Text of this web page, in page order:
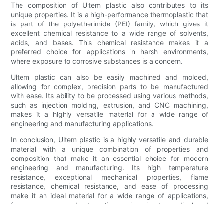
The composition of Ultem plastic also contributes to its
unique properties. It is a high-performance thermoplastic that
is part of the polyetherimide (PEI) family, which gives it
excellent chemical resistance to a wide range of solvents,
acids, and bases. This chemical resistance makes it a
preferred choice for applications in harsh environments,
where exposure to corrosive substances is a concern.
Ultem plastic can also be easily machined and molded,
allowing for complex, precision parts to be manufactured
with ease. Its ability to be processed using various methods,
such as injection molding, extrusion, and CNC machining,
makes it a highly versatile material for a wide range of
engineering and manufacturing applications.
In conclusion, Ultem plastic is a highly versatile and durable
material with a unique combination of properties and
composition that make it an essential choice for modern
engineering and manufacturing. Its high temperature
resistance, exceptional mechanical properties, flame
resistance, chemical resistance, and ease of processing
make it an ideal material for a wide range of applications,